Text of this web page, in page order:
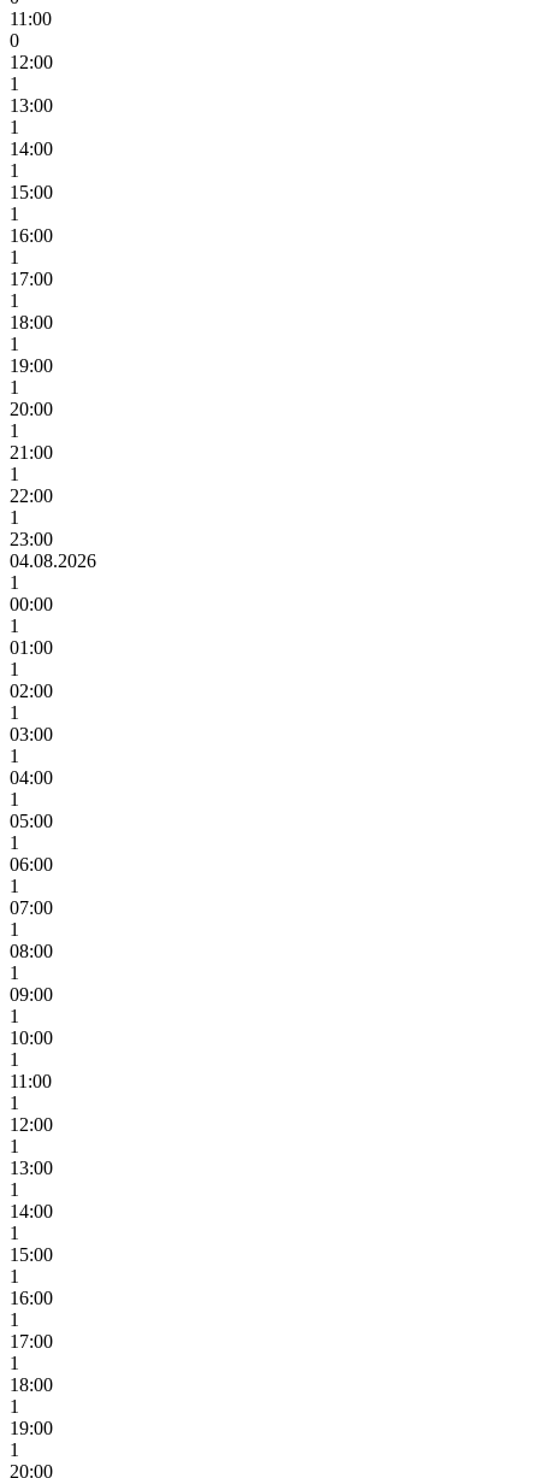
11:00
0
12:00
1
13:00
1
14:00
1
15:00
1
16:00
1
17:00
1
18:00
1
19:00
1
20:00
1
21:00
1
22:00
1
23:00
04.08.2026
1
00:00
1
01:00
1
02:00
1
03:00
1
04:00
1
05:00
1
06:00
1
07:00
1
08:00
1
09:00
1
10:00
1
11:00
1
12:00
1
13:00
1
14:00
1
15:00
1
16:00
1
17:00
1
18:00
1
19:00
1
20:00